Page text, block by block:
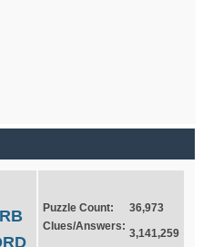
Puzzle Count:
36,973
Clues/Answers:
3,141,259